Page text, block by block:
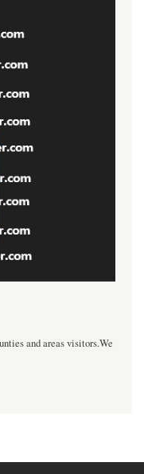
and areas visitors.We